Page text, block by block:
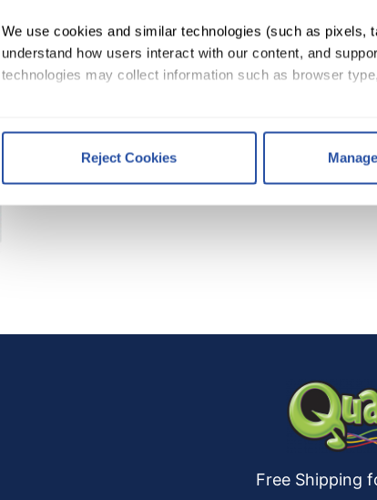
We use cookies and similar technologies (such as pixels,
understand how users interact with our content, and
technologies may collect information such as browser
We work with12 third partieswho may receive and
Reject Cookies
Free Shipping